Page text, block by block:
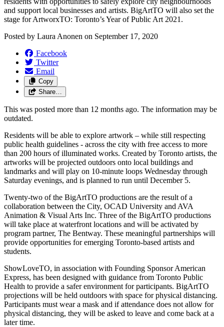
and support local businesses and artists. BigArtTO will also set the
stage for ArtworxTO: Toronto’s Year of Public Art 2021.
Posted by Laura Anonen on September 17, 2020
Facebook
Twitter
Email
Copy
Share…
This was posted more than 12 months ago. The information may be
outdated.
Residents will be able to explore artwork – while still respecting
public health guidelines - across the city with free access to more
than 200 hours of illuminated works. Created by Toronto artists, the
artworks will be projected outdoors onto local buildings and
landmarks and will play on 10-minute loops Wednesday through
Saturday evenings, and is planned to run until December 5.
Twenty-two of the BigArtTO productions are the result of a
collaboration between the City, OCAD University and AVA
Animation & Visual Arts Inc. Three of the BigArtTO productions
will take place at waterfront locations and will be activated by
program partner, The Bentway. These meaningful partnerships will
provide opportunities for emerging Toronto-based artists and
students.
ShowLoveTO, in association with Founding Sponsor American
Express, has been designed with guidance from Toronto Public
Health to provide a safer environment for participants. BigArtTO
projections will be held outdoors with space for physical distancing.
Participants must wear a mask and if attendance does not allow for
physical distancing, they will be asked to leave and come back at a
later time.